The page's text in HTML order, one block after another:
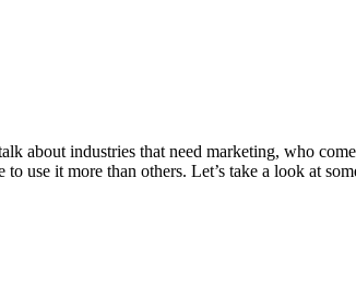
about industries that need marketing, who
use it more than others. Let’s take a look at